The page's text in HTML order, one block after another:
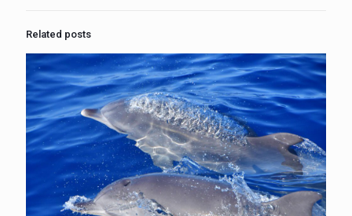
Related posts